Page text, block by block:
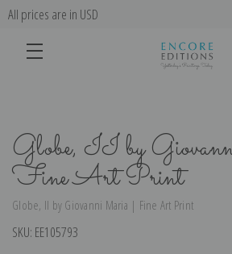
All prices are in USD
Globe, II by
Fine Art Print
Globe, II by Giovanni Maria | Fine Art Print
SKU: EE105793